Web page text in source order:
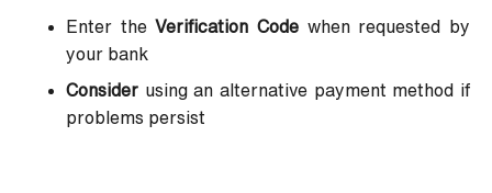
Enter theVerification Code when requested by
your bank
Consider using an alternative payment method if
problems persist